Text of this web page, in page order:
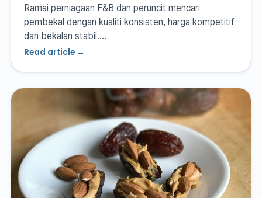
Ramai perniagaan F&B dan peruncit mencari
pembekal dengan kualiti konsisten, harga kompetitif
dan bekalan stabil.…
Read article →